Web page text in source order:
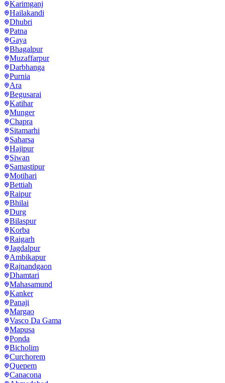
Karimganj
Hailakandi
Dhubri
Patna
Gaya
Bhagalpur
Muzaffarpur
Darbhanga
Purnia
Ara
Begusarai
Katihar
Munger
Chapra
Sitamarhi
Saharsa
Hajipur
Siwan
Samastipur
Motihari
Bettiah
Raipur
Bhilai
Durg
Bilaspur
Korba
Raigarh
Jagdalpur
Ambikapur
Rajnandgaon
Dhamtari
Mahasamund
Kanker
Panaji
Margao
Vasco Da Gama
Mapusa
Ponda
Bicholim
Curchorem
Quepem
Canacona